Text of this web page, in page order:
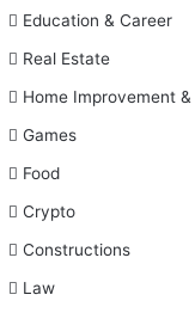
Education & Career
Real Estate
Home Improvement &
Games
Food
Crypto
Constructions
Law